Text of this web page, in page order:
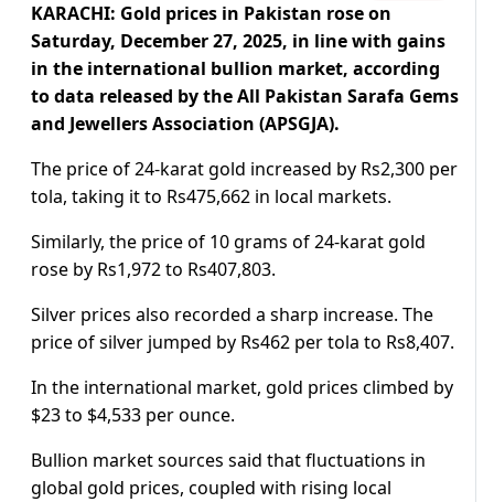
KARACHI: Gold prices in Pakistan rose on
Saturday, December 27, 2025, in line with gains
in the international bullion market, according
to data released by the All Pakistan Sarafa Gems
and Jewellers Association (APSGJA).
The price of 24-karat gold increased by Rs2,300 per
tola, taking it to Rs475,662 in local markets.
Similarly, the price of 10 grams of 24-karat gold
rose by Rs1,972 to Rs407,803.
Silver prices also recorded a sharp increase. The
price of silver jumped by Rs462 per tola to Rs8,407.
In the international market, gold prices climbed by
$23 to $4,533 per ounce.
Bullion market sources said that fluctuations in
global gold prices, coupled with rising local